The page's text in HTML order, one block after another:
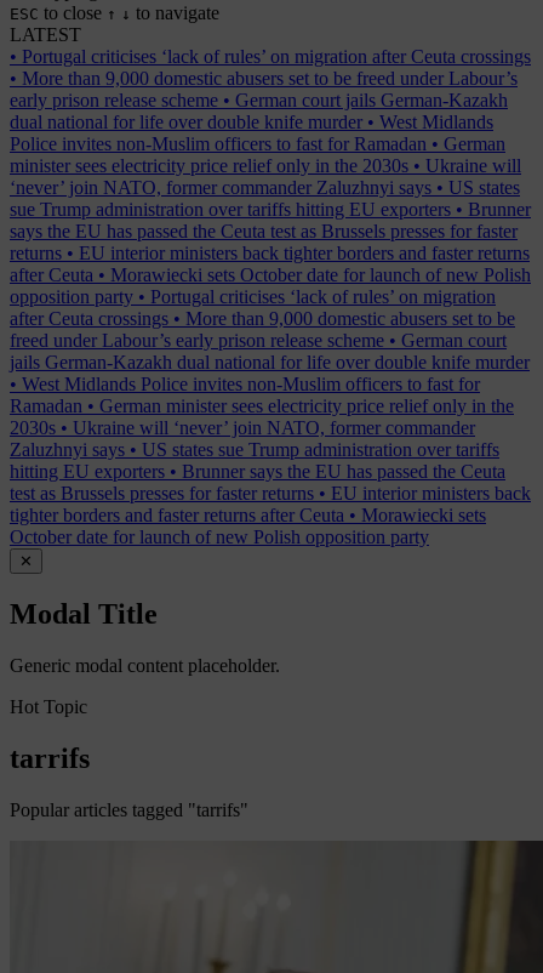
ESC to close ↑ ↓ to navigate
LATEST
• Portugal criticises ‘lack of rules’ on migration after Ceuta crossings
• More than 9,000 domestic abusers set to be freed under Labour’s
early prison release scheme • German court jails German-Kazakh
dual national for life over double knife murder • West Midlands
Police invites non-Muslim officers to fast for Ramadan • German
minister sees electricity price relief only in the 2030s • Ukraine will
‘never’ join NATO, former commander Zaluzhnyi says • US states
sue Trump administration over tariffs hitting EU exporters • Brunner
says the EU has passed the Ceuta test as Brussels presses for faster
returns • EU interior ministers back tighter borders and faster returns
after Ceuta • Morawiecki sets October date for launch of new Polish
opposition party • Portugal criticises ‘lack of rules’ on migration
after Ceuta crossings • More than 9,000 domestic abusers set to be
freed under Labour’s early prison release scheme • German court
jails German-Kazakh dual national for life over double knife murder
• West Midlands Police invites non-Muslim officers to fast for
Ramadan • German minister sees electricity price relief only in the
2030s • Ukraine will ‘never’ join NATO, former commander
Zaluzhnyi says • US states sue Trump administration over tariffs
hitting EU exporters • Brunner says the EU has passed the Ceuta
test as Brussels presses for faster returns • EU interior ministers back
tighter borders and faster returns after Ceuta • Morawiecki sets
October date for launch of new Polish opposition party
✕
Modal Title
Generic modal content placeholder.
Hot Topic
tarrifs
Popular articles tagged "tarrifs"